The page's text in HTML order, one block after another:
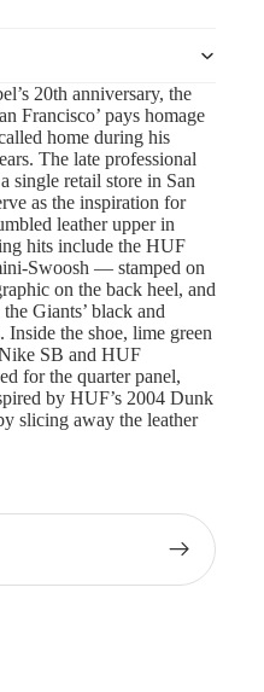
20th anniversary, the
Francisco’ pays homage
home during his
The late professional
single retail store in San
as the inspiration for
leather upper in
hits include the HUF
Swoosh — stamped on
on the back heel, and
Giants’ black and
Inside the shoe, lime green
SB and HUF
for the quarter panel,
by HUF’s 2004 Dunk
slicing away the leather